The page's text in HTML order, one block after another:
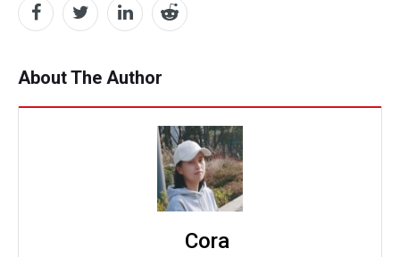
About The Author
Cora